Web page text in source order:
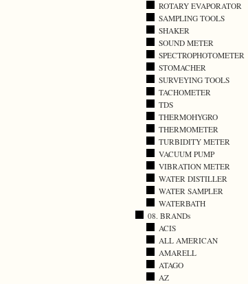
ROTARY EVAPORATOR
SAMPLING TOOLS
SHAKER
SOUND METER
SPECTROPHOTOMETER
STOMACHER
SURVEYING TOOLS
TACHOMETER
TDS
THERMOHYGRO
THERMOMETER
TURBIDITY METER
VACUUM PUMP
VIBRATION METER
WATER DISTILLER
WATER SAMPLER
WATERBATH
08. BRANDs
ACIS
ALL AMERICAN
AMARELL
ATAGO
AZ